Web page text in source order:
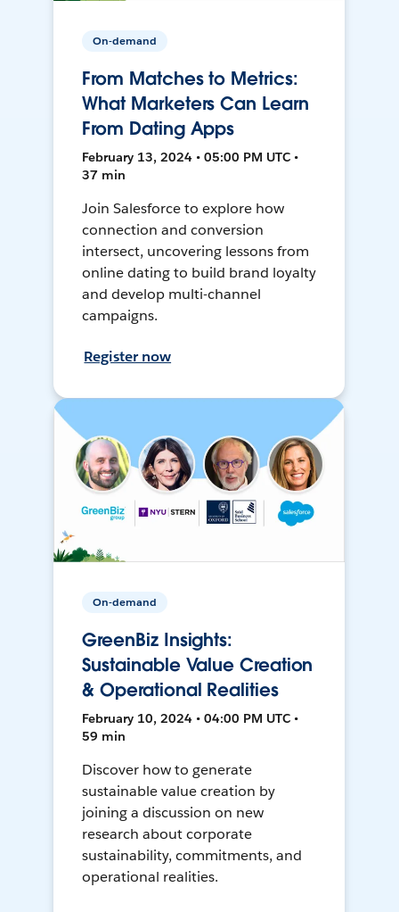
On-demand
From Matches to Metrics:
What Marketers Can Learn
From Dating Apps
February 13, 2024 • 05:00 PM UTC •
37 min
Join Salesforce to explore how
connection and conversion
intersect, uncovering lessons from
online dating to build brand loyalty
and develop multi-channel
campaigns.
Register now
On-demand
GreenBiz Insights:
Sustainable Value Creation
& Operational Realities
February 10, 2024 • 04:00 PM UTC •
59 min
Discover how to generate
sustainable value creation by
joining a discussion on new
research about corporate
sustainability, commitments, and
operational realities.